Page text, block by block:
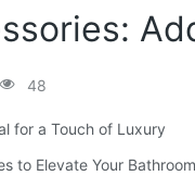
48
for a Touch of Luxury
to Elevate Your